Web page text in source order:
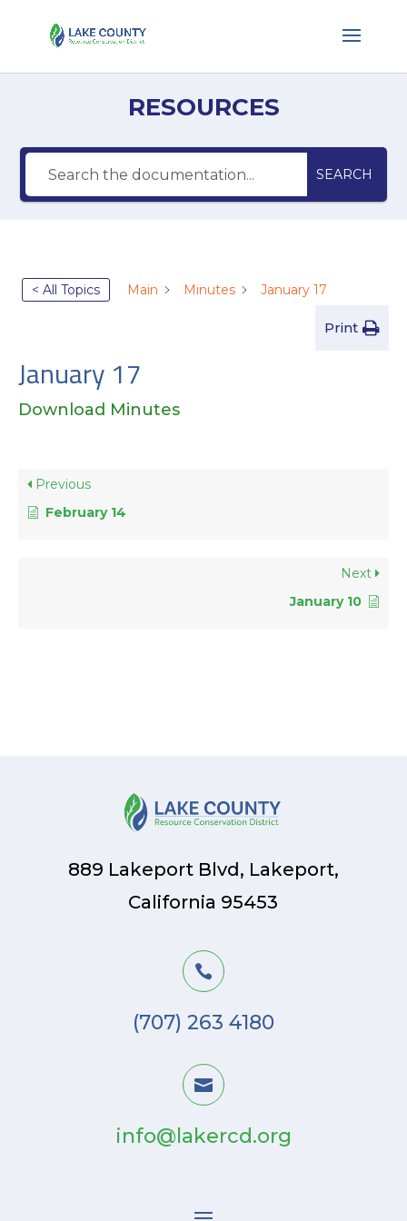
RESOURCES
SEARCH
< All Topics Main Minutes January 17
Print
January 17
Download Minutes
Previous
February 14
Next
January 10
889 Lakeport Blvd, Lakeport,
California 95453

(707) 263 4180

info@lakercd.org